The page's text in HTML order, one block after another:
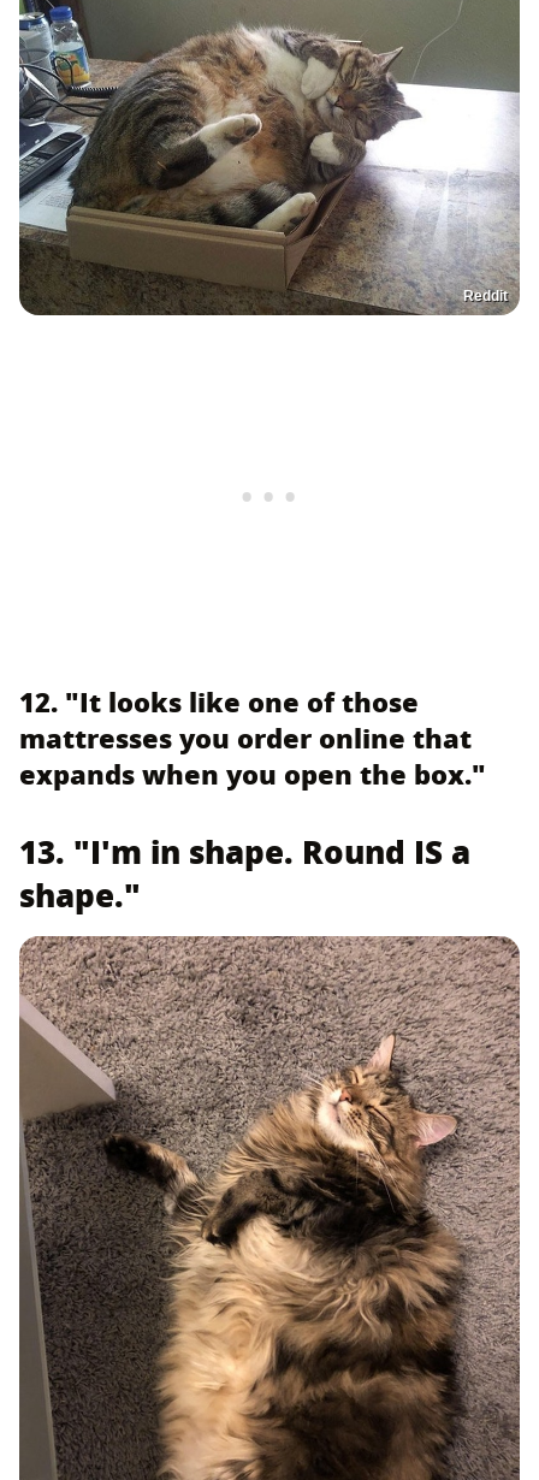
Reddit
12. "It looks like one of those
mattresses you order online that
expands when you open the box."
13. "I'm in shape. Round IS a
shape."